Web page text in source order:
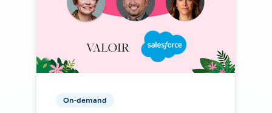
On-demand